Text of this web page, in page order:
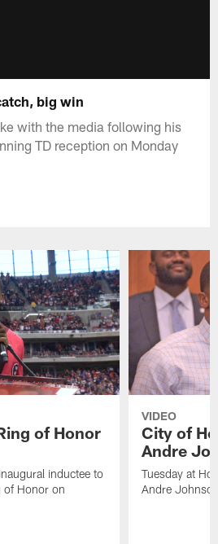
big win
with the media following his
TD reception on Monday
of Honor
inductee to
of Honor on
VIDEO
City of
Andre
Tuesday at
Andre